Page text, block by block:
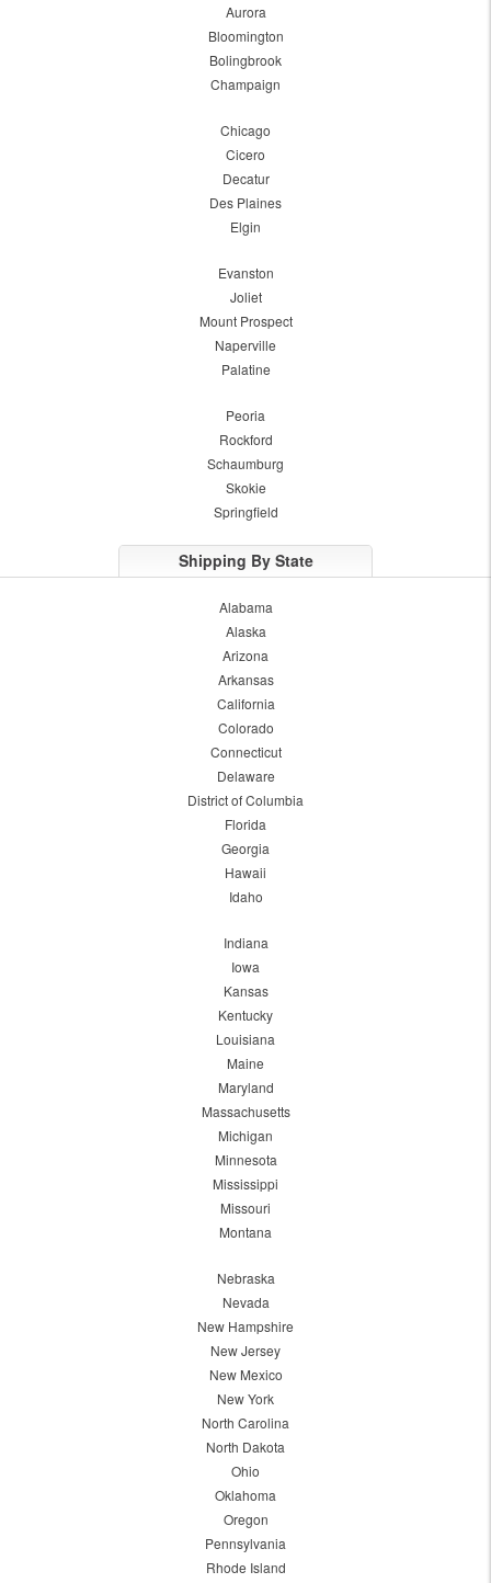
Aurora
Bloomington
Bolingbrook
Champaign
Chicago
Cicero
Decatur
Des Plaines
Elgin
Evanston
Joliet
Mount Prospect
Naperville
Palatine
Peoria
Rockford
Schaumburg
Skokie
Springfield
Shipping By State
Alabama
Alaska
Arizona
Arkansas
California
Colorado
Connecticut
Delaware
District of Columbia
Florida
Georgia
Hawaii
Idaho
Indiana
Iowa
Kansas
Kentucky
Louisiana
Maine
Maryland
Massachusetts
Michigan
Minnesota
Mississippi
Missouri
Montana
Nebraska
Nevada
New Hampshire
New Jersey
New Mexico
New York
North Carolina
North Dakota
Ohio
Oklahoma
Oregon
Pennsylvania
Rhode Island